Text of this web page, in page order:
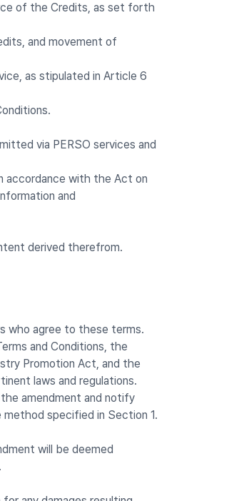
of the Credits, as set forth
and movement of
as stipulated in Article 6
via PERSO services and
accordance with the Act on
and
derived therefrom.
who agree to these terms.
and Conditions, the
Promotion Act, and the
laws and regulations.
amendment and notify
specified in Section 1.
will be deemed